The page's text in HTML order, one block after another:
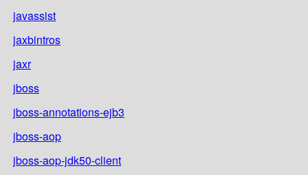
javassist
jaxbintros
jaxr
jboss
jboss-annotations-ejb3
jboss-aop
jboss-aop-jdk50-client